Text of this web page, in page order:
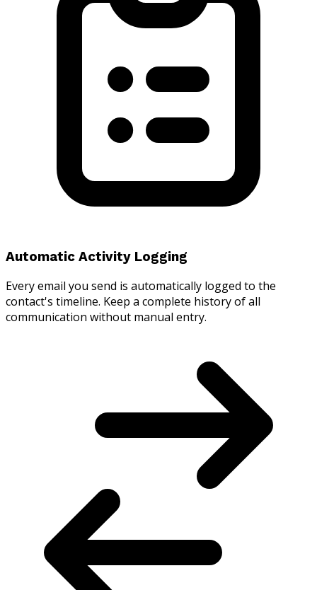
Automatic Activity Logging
Every email you send is automatically logged to the
contact's timeline. Keep a complete history of all
communication without manual entry.